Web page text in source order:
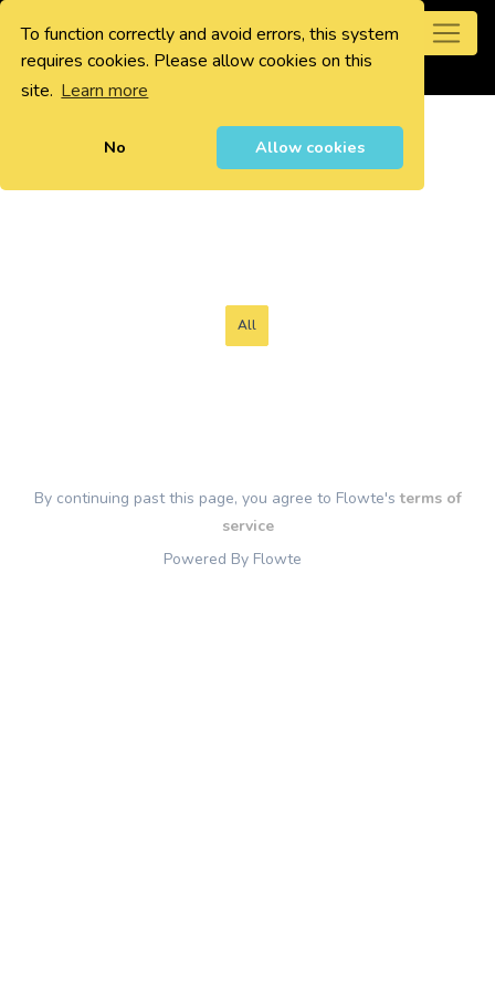
To function correctly and avoid errors, this system
requires cookies. Please allow cookies on this
site. Learn more
No Allow cookies
0
All
By continuing past this page, you agree to Flowte'sterms of
service
Powered By Flowte